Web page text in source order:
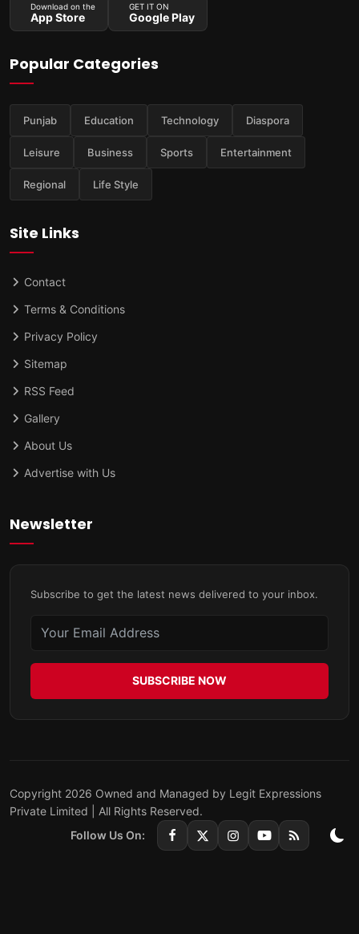
Download on the
App Store
GET IT ON
Google Play
Popular Categories
Punjab Education Technology Diaspora
Leisure Business Sports Entertainment
Regional Life Style
Site Links
Contact
Terms & Conditions
Privacy Policy
Sitemap
RSS Feed
Gallery
About Us
Advertise with Us
Newsletter
Subscribe to get the latest news delivered to your inbox.
SUBSCRIBE NOW
Copyright 2026 Owned and Managed by Legit Expressions
Private Limited | All Rights Reserved.
Follow Us On: